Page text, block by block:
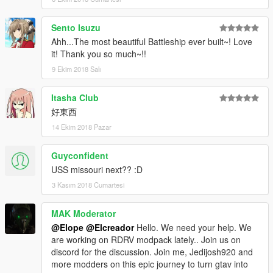
Sento Isuzu
Ahh...The most beautiful Battleship ever built~! Love
it! Thank you so much~!!
9 Ekim 2018 Salı
Itasha Club
好東西
14 Ekim 2018 Pazar
Guyconfident
USS missouri next?? :D
3 Kasım 2018 Cumartesi
MAK Moderator
@Elope @ElcreadorHello. We need your help. We
are working on RDRV modpack lately.. Join us on
discord for the discussion. Join me, Jedijosh920 and
more modders on this epic journey to turn gtav into